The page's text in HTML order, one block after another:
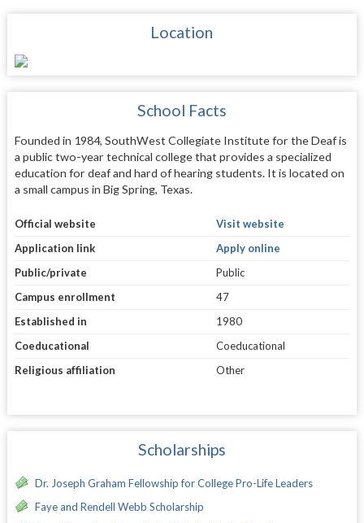
Location
School Facts
Founded in 1984, SouthWest Collegiate Institute for the Deaf is
a public two-year technical college that provides a specialized
education for deaf and hard of hearing students. It is located on
a small campus in Big Spring, Texas.
Official website
Visit website
Application link
Apply online
Public/private
Public
Campus enrollment
47
Established in
1980
Coeducational
Coeducational
Religious affiliation
Other
Scholarships
Dr. Joseph Graham Fellowship for College Pro-Life Leaders
Faye and Rendell Webb Scholarship